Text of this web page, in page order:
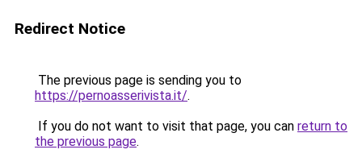
Redirect Notice
The previous page is sending you to
https://pernoasserivista.it/.
If you do not want to visit that page, you can return to
the previous page.